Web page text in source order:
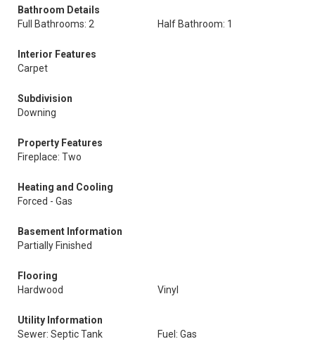
Bathroom Details
Full Bathrooms: 2
Half Bathroom: 1
Interior Features
Carpet
Subdivision
Downing
Property Features
Fireplace: Two
Heating and Cooling
Forced - Gas
Basement Information
Partially Finished
Flooring
Hardwood
Vinyl
Utility Information
Sewer: Septic Tank
Fuel: Gas